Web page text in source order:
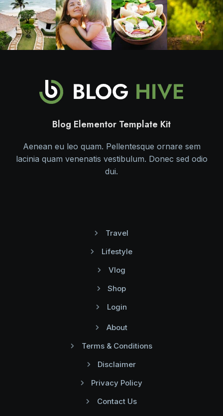
Blog Elementor Template Kit
Aenean eu leo quam. Pellentesque ornare sem
lacinia quam venenatis vestibulum. Donec sed odio
dui.
Travel
Lifestyle
Vlog
Shop
Login
About
Terms & Conditions
Disclaimer
Privacy Policy
Contact Us